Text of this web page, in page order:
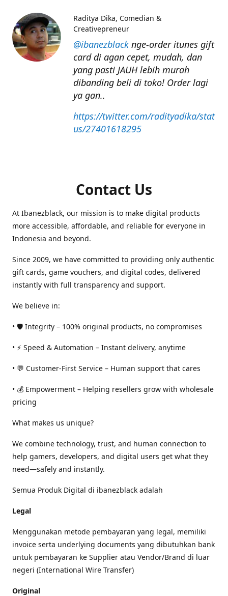
@ibanezblacknge-order itunes gift
card di agan cepet, mudah, dan
yang pasti JAUH lebih murah
dibanding beli di toko! Order lagi
ya gan..
https://twitter.com/radityadika/stat
us/27401618295
Raditya Dika Comedian &
Creativepreneur
Contact Us
At Ibanezblack, our mission is to make digital products
more accessible, affordable, and reliable for everyone in
Indonesia and beyond.
Since 2009, we have committed to providing only authentic
gift cards, game vouchers, and digital codes, delivered
instantly with full transparency and support.
We believe in:
• 🛡️ Integrity – 100% original products, no compromises
• ⚡ Speed & Automation – Instant delivery, anytime
• 💬 Customer-First Service – Human support that cares
• 💰 Empowerment – Helping resellers grow with wholesale
pricing
What makes us unique?
We combine technology, trust, and human connection to
help gamers, developers, and digital users get what they
need—safely and instantly.
Semua Produk Digital di ibanezblack adalah
Legal
Menggunakan metode pembayaran yang legal, memiliki
invoice serta underlying documents yang dibutuhkan bank
untuk pembayaran ke Supplier atau Vendor/Brand di luar
negeri (International Wire Transfer)
Original